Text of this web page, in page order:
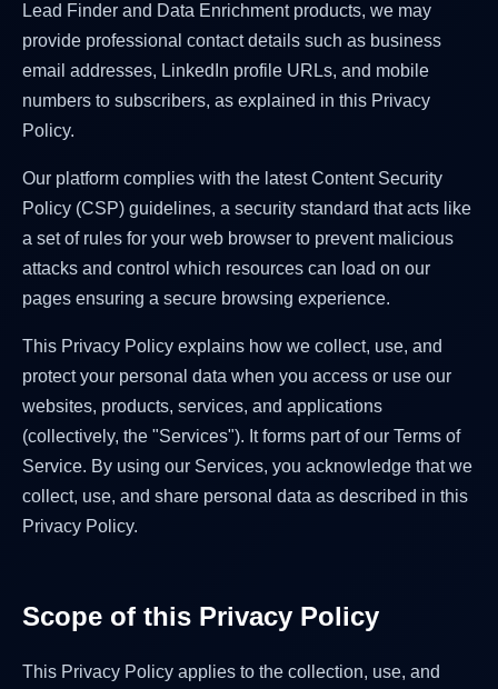
Lead Finder and Data Enrichment products, we may
provide professional contact details such as business
email addresses, LinkedIn profile URLs, and mobile
numbers to subscribers, as explained in this Privacy
Policy.
Our platform complies with the latest Content Security
Policy (CSP) guidelines, a security standard that acts like
a set of rules for your web browser to prevent malicious
attacks and control which resources can load on our
pages ensuring a secure browsing experience.
This Privacy Policy explains how we collect, use, and
protect your personal data when you access or use our
websites, products, services, and applications
(collectively, the "Services"). It forms part of our Terms of
Service. By using our Services, you acknowledge that we
collect, use, and share personal data as described in this
Privacy Policy.
Scope of this Privacy Policy
This Privacy Policy applies to the collection, use, and